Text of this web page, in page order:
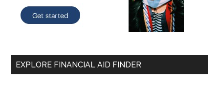
EXPLORE FINANCIAL AID FINDER